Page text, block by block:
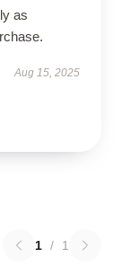
as
Aug 15, 2025
1 / 1